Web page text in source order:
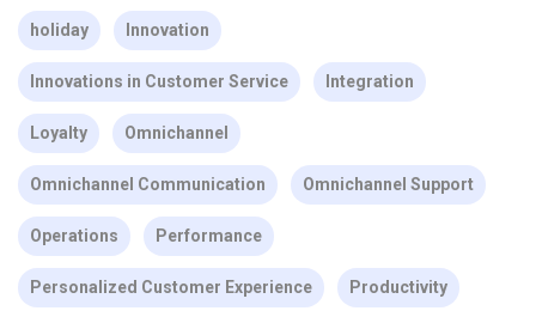
holiday Innovation
Innovations in Customer Service Integration
Loyalty Omnichannel
Omnichannel Communication Omnichannel Support
Operations Performance
Personalized Customer Experience Productivity